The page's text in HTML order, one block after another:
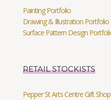
Painting Portfolio
Drawing & Illustration Portfolio
Surface Pattern Design
RETAIL STOCKISTS
Pepper St Arts Centre Gift